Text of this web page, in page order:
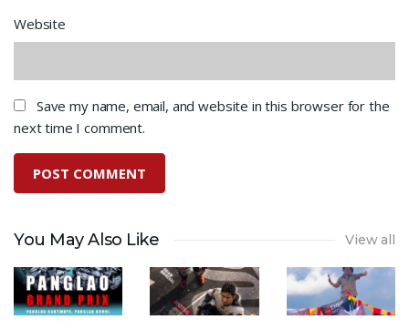
Website
Save my name, email, and website in this browser for the
next time I comment.
You May Also Like View all